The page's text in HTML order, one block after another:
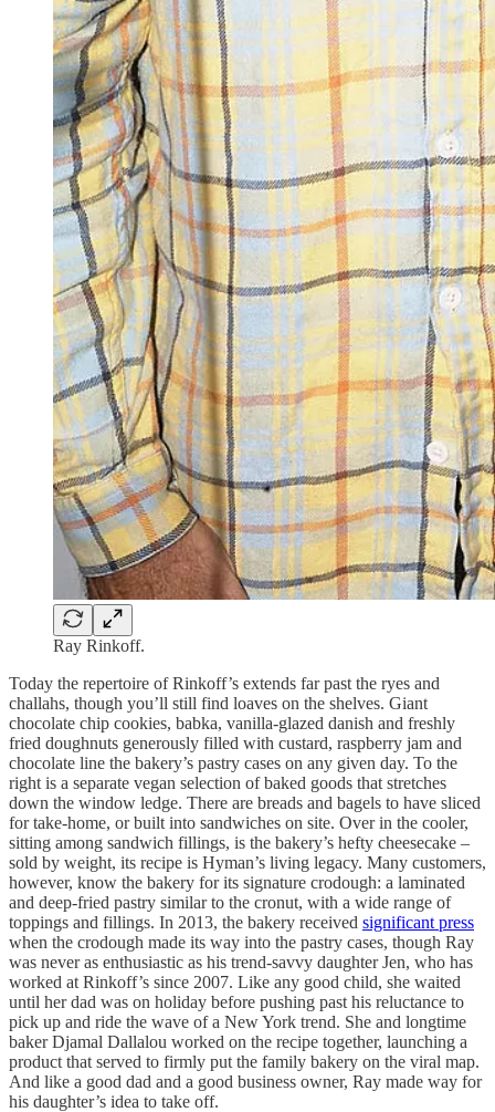
Ray Rinkoff.
Today the repertoire of Rinkoff’s extends far past the ryes and
challahs, though you’ll still find loaves on the shelves. Giant
chocolate chip cookies, babka, vanilla-glazed danish and freshly
fried doughnuts generously filled with custard, raspberry jam and
chocolate line the bakery’s pastry cases on any given day. To the
right is a separate vegan selection of baked goods that stretches
down the window ledge. There are breads and bagels to have sliced
for take-home, or built into sandwiches on site. Over in the cooler,
sitting among sandwich fillings, is the bakery’s hefty cheesecake –
sold by weight, its recipe is Hyman’s living legacy. Many customers,
however, know the bakery for its signature crodough: a laminated
and deep-fried pastry similar to the cronut, with a wide range of
toppings and fillings. In 2013, the bakery received significant press
when the crodough made its way into the pastry cases, though Ray
was never as enthusiastic as his trend-savvy daughter Jen, who has
worked at Rinkoff’s since 2007. Like any good child, she waited
until her dad was on holiday before pushing past his reluctance to
pick up and ride the wave of a New York trend. She and longtime
baker Djamal Dallalou worked on the recipe together, launching a
product that served to firmly put the family bakery on the viral map.
And like a good dad and a good business owner, Ray made way for
his daughter’s idea to take off.